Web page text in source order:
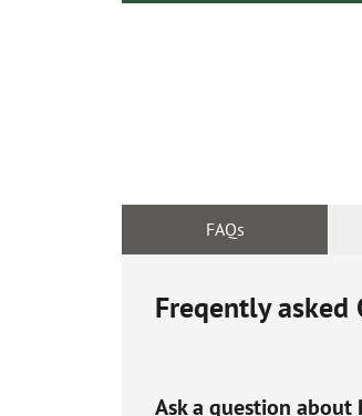
FAQs
Freqently asked
Ask a question about